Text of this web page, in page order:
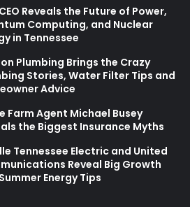
Reveals the Future of Power,
Computing, and Nuclear
in Tennessee
Plumbing Brings the Crazy
Stories, Water Filter Tips and
Advice
Farm Agent Michael Busey
the Biggest Insurance Myths
Tennessee Electric and United
Reveal Big Growth
Energy Tips